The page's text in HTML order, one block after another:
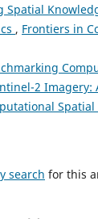
Spatial
, Frontiers in
2
Spatial
search for this